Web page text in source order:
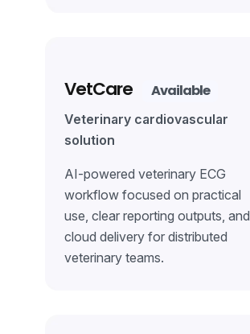
Learn More
VetCare Available
Veterinary cardiovascular
solution
AI-powered veterinary ECG
workflow focused on practical
use, clear reporting outputs, and
cloud delivery for distributed
veterinary teams.